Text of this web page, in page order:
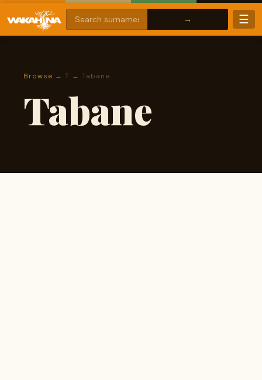
☰
Browse → T → Tabane
Tabane